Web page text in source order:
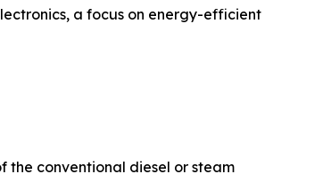
a focus on energy-efficient
the conventional diesel or steam